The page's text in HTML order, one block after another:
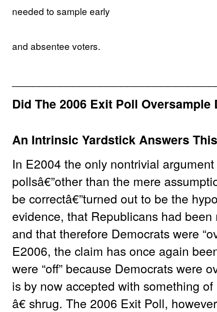
needed to sample early
and absentee voters.
Did The 2006 Exit Poll Oversample
An Intrinsic Yardstick Answers
In E2004 the only nontrivial
pollsâ€”other than the mere
be correctâ€”turned out to be the
evidence, that Republicans had
and that therefore Democrats were
E2006, the claim has once again
were “off” because Democrats were
is by now accepted with something
â€ shrug. The 2006 Exit Poll,